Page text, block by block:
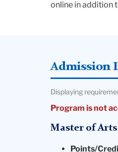
online in addition
Admission
Displaying
Program is not
Master of Arts
Points/